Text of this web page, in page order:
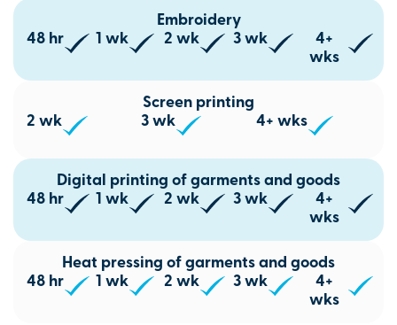
Embroidery
48 hr
1 wk 2 wk 3 wk
4+
wks
Screen printing
2 wk
3 wk 4+ wks
Digital printing of garments and goods
48 hr
1 wk 2 wk 3 wk
4+
wks
Heat pressing of garments and goods
48 hr
1 wk 2 wk 3 wk
4+
wks